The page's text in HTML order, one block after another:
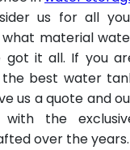
us for all
material
got it all. If you
best water
us a quote and
the
over the years.